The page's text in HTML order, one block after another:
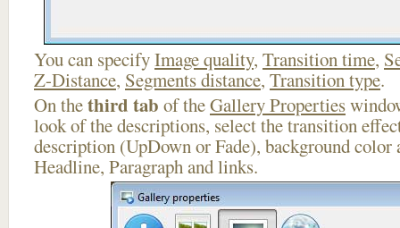
You can specifyImage quality, Transition time,
Z-Distance, Segments distance, Transition type.
On thethird tab of theGallery Properties
look of the descriptions, select the transition
description (UpDown or Fade), background
Headline, Paragraph and links.